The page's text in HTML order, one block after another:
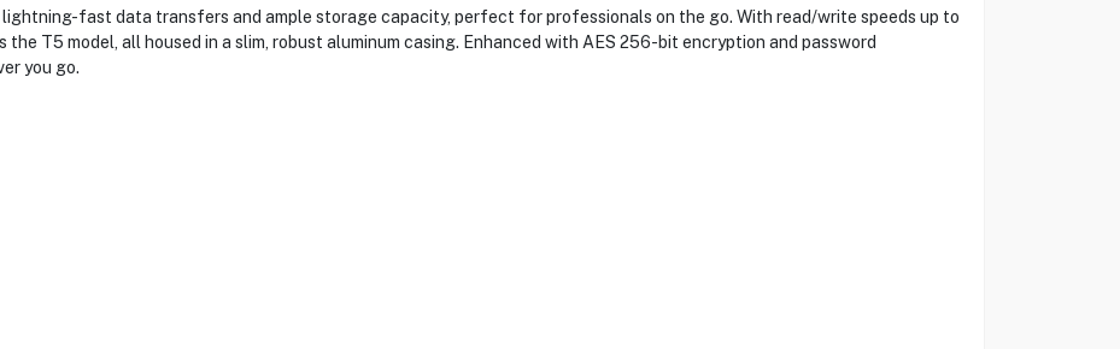
fast data transfers and ample storage capacity, perfect for professionals on the go. With read/write speeds up to
T5 model, all housed in a slim, robust aluminum casing. Enhanced with AES 256-bit encryption and password
you go.